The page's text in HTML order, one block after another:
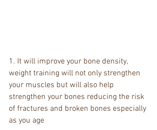
1. It will improve your bone density,
weight training will not only strengthen
your muscles but will also help
strengthen your bones reducing the risk
of fractures and broken bones especially
as you age